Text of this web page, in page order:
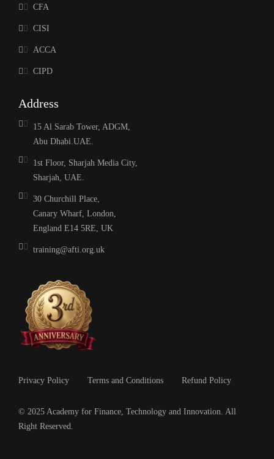
CFA
CISI
ACCA
CIPD
Address
15 Al Sarab Tower, ADGM,
Abu Dhabi.UAE.
1st Floor, Sharjah Media City,
Sharjah, UAE.
30 Churchill Place,
Canary Wharf, London,
England E14 5RE, UK
training@afti.org.uk
Privacy Policy Terms and Conditions Refund Policy
© 2025 Academy for Finance, Technology and Innovation. All
Right Reserved.